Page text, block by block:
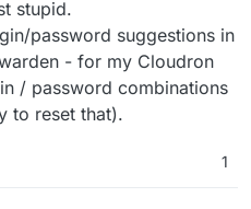
stupid.
password suggestions in
- for my Cloudron
/ password combinations
to reset that).
1